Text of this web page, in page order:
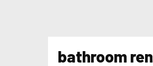
bathroom